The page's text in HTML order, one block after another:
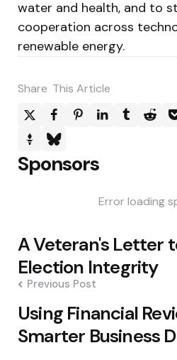
water and health, and to
cooperation across
renewable energy.
Share This Article
Sponsors
Error loading
Post
navigation
A Veteran's Letter
Election Integrity
Previous Post
Using Financial
Smarter Business